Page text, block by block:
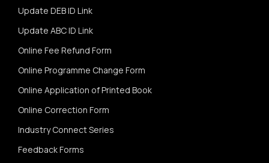
Update DEB ID Link
Update ABC ID Link
Online Fee Refund Form
Online Programme Change Form
Online Application of Printed Book
Online Correction Form
Industry Connect Series
Feedback Forms